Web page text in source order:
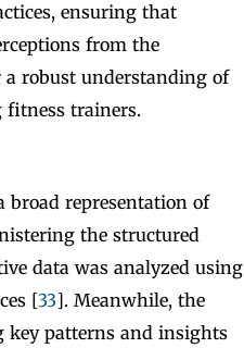
ensuring that
from the
robust understanding of
fitness trainers.
broad representation of
the structured
data was analyzed using
[33]. Meanwhile, the
key patterns and insights